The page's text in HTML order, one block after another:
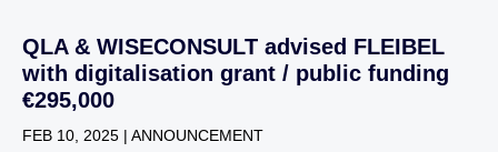
QLA & WISECONSULT advised FLEIBEL
with digitalisation grant / public funding
€295,000
FEB 10, 2025 | ANNOUNCEMENT